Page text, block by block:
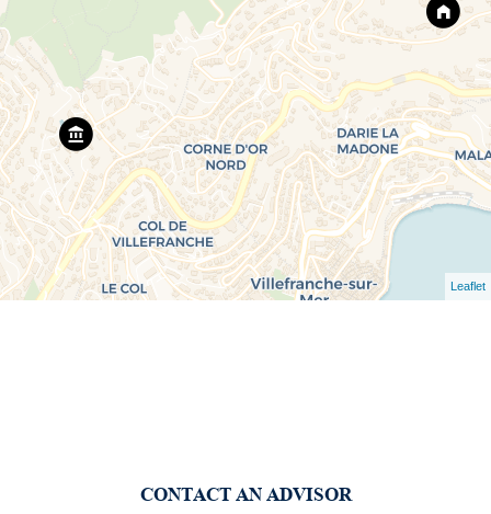
Leaflet
CONTACT AN ADVISOR